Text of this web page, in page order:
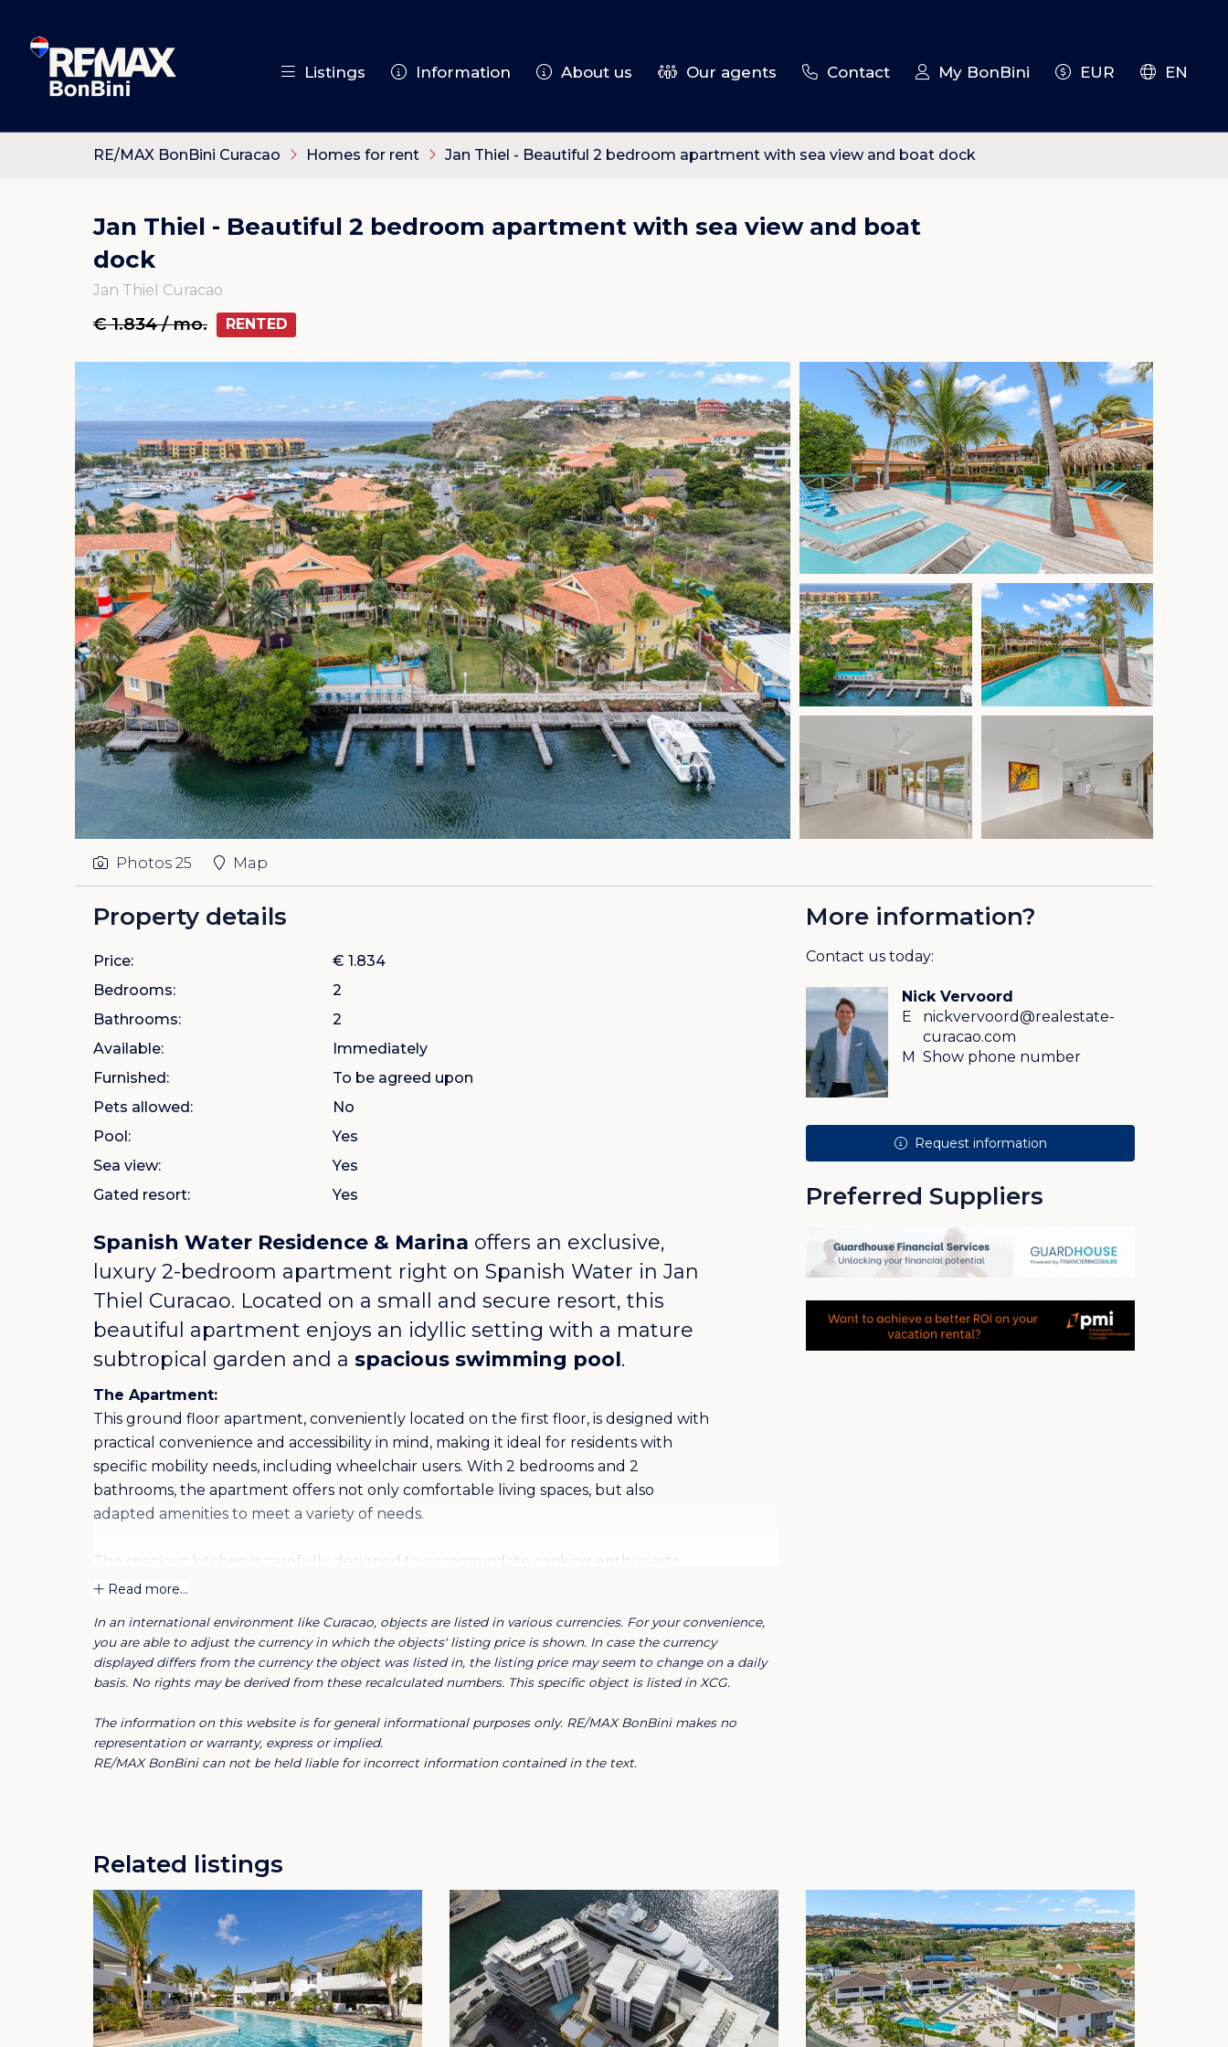
Listings Information About us Our agents Contact My BonBini EUR EN
RE/MAX BonBini Curacao Homes for rent Jan Thiel - Beautiful 2 bedroom apartment with sea view and boat dock
Jan Thiel - Beautiful 2 bedroom apartment with sea view and boat
dock
Jan Thiel Curacao
€ 1.834 / mo. RENTED
Photos 25 Map
Property details
Price:
€ 1.834
Bedrooms:
2
Bathrooms:
2
Available:
Immediately
Furnished:
To be agreed upon
Pets allowed:
No
Pool:
Yes
Sea view:
Yes
Gated resort:
Yes
Spanish Water Residence & Marina offers an exclusive,
luxury 2-bedroom apartment right on Spanish Water in Jan
Thiel Curacao. Located on a small and secure resort, this
beautiful apartment enjoys an idyllic setting with a mature
subtropical garden and a spacious swimming pool.
The Apartment:
This ground floor apartment, conveniently located on the first floor, is designed with
practical convenience and accessibility in mind, making it ideal for residents with
specific mobility needs, including wheelchair users. With 2 bedrooms and 2
bathrooms, the apartment offers not only comfortable living spaces, but also
adapted amenities to meet a variety of needs.
The spacious kitchen is carefully designed to accommodate cooking enthusiasts,
while the living room offers a cozy and inviting atmosphere. In addition, the
moments. These features make it an attractive living environment where
functionality and comfort go hand in hand.
The resort has its own marina, allowing residents to fully enjoy the Caribbean
lifestyle with their own yacht. Within walking distance are several restaurants, the
Additional information:
The rental price includes pool maintenance, garbage collection service and garden
maintenance.
The resort guarantees a pleasant living atmosphere and offers a minimum rental
period of 1 year.
Important to mention is that the boat must be registered in the tenant's name.
Read more...
In an international environment like Curacao, objects are listed in various currencies. For your convenience,
you are able to adjust the currency in which the objects' listing price is shown. In case the currency
displayed differs from the currency the object was listed in, the listing price may seem to change on a daily
basis. No rights may be derived from these recalculated numbers. This specific object is listed in XCG.
The information on this website is for general informational purposes only. RE/MAX BonBini makes no
representation or warranty, express or implied.
RE/MAX BonBini can not be held liable for incorrect information contained in the text.
More information?
Contact us today:
Nick Vervoord
E
nickvervoord@realestate-
curacao.com
M Show phone number
Request information
Preferred Suppliers
Related listings